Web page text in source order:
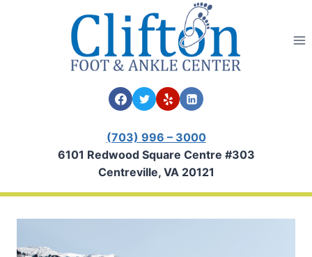
(703) 996 – 3000
6101 Redwood Square Centre #303
Centreville, VA 20121